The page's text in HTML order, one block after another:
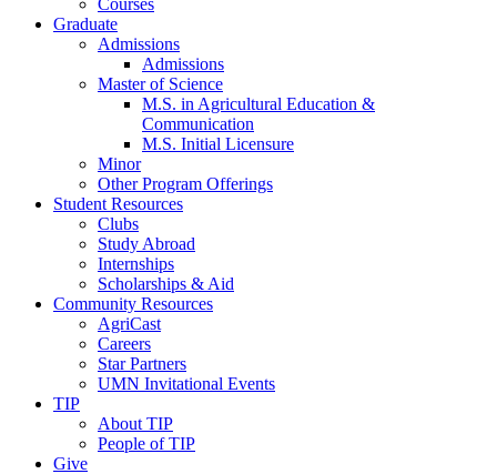
Graduate
Admissions
Admissions
Master of Science
M.S. in Agricultural Education &
Communication
M.S. Initial Licensure
Minor
Other Program Offerings
Student Resources
Clubs
Study Abroad
Internships
Scholarships & Aid
Community Resources
AgriCast
Careers
Star Partners
UMN Invitational Events
TIP
About TIP
People of TIP
Give